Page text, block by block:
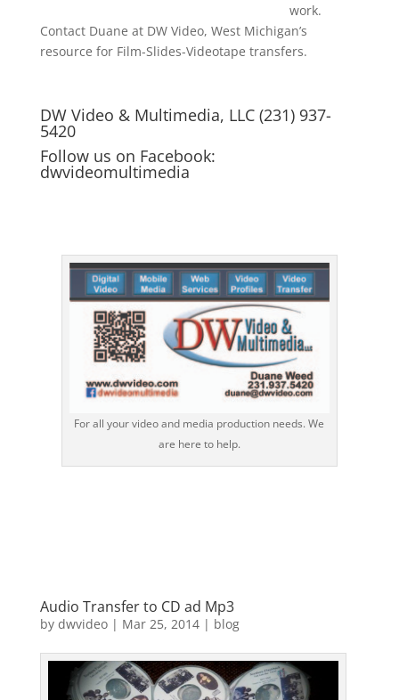
work.
Contact Duane at DW Video, West Michigan’s
resource for Film-Slides-Videotape transfers.
DW Video & Multimedia, LLC (231) 937-
5420
Follow us on Facebook:
dwvideomultimedia
For all your video and media production needs. We
are here to help.
Audio Transfer to CD ad Mp3
by dwvideo| Mar 25, 2014| blog